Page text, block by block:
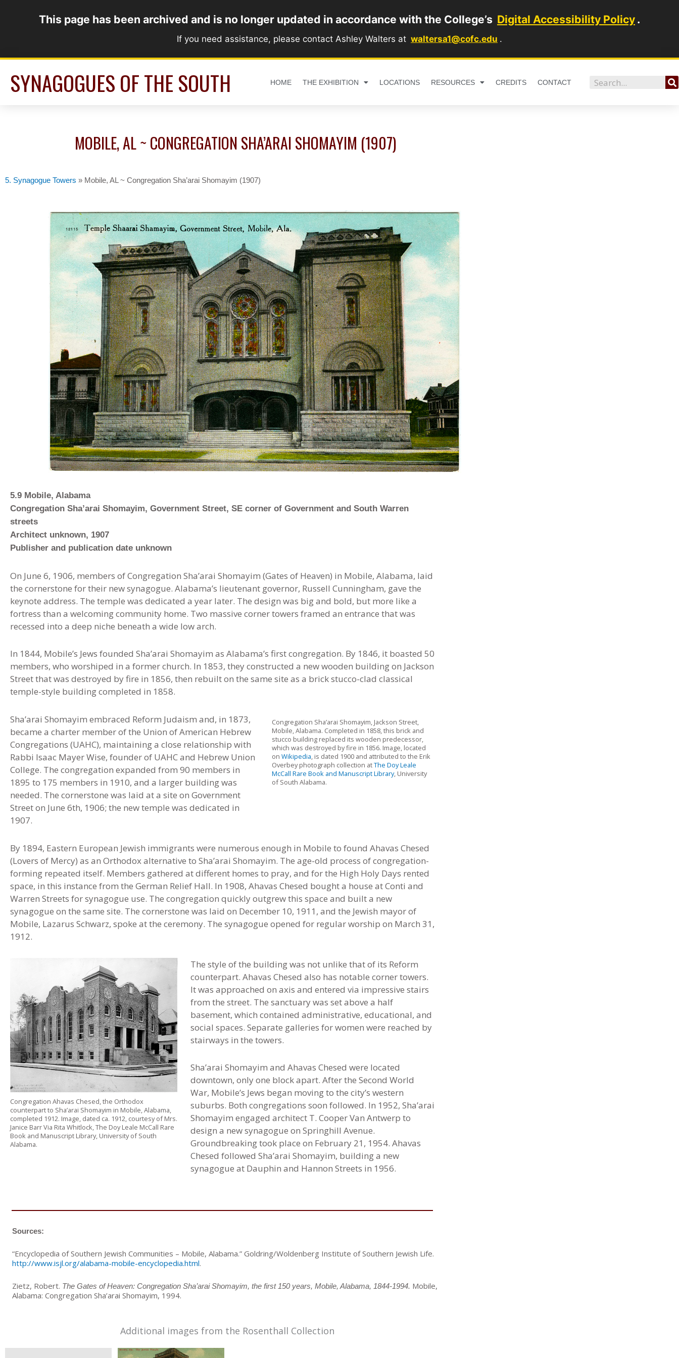
This page has been archived and is no longer updated in accordance with the College’s Digital Accessibility Policy.
If you need assistance, please contact Ashley Walters at waltersa1@cofc.edu .
SYNAGOGUES OF THE SOUTH HOME THE EXHIBITION LOCATIONS RESOURCES CREDITS CONTACT Search
MOBILE, AL ~ CONGREGATION SHA’ARAI SHOMAYIM (1907)
5. Synagogue Towers » Mobile, AL ~ Congregation Sha’arai Shomayim (1907)
5.9 Mobile, Alabama
Congregation Sha’arai Shomayim, Government Street, SE corner of Government and South Warren
streets
Architect unknown, 1907
Publisher and publication date unknown
On June 6, 1906, members of Congregation Sha’arai Shomayim (Gates of Heaven) in Mobile, Alabama, laid
the cornerstone for their new synagogue. Alabama’s lieutenant governor, Russell Cunningham, gave the
keynote address. The temple was dedicated a year later. The design was big and bold, but more like a
fortress than a welcoming community home. Two massive corner towers framed an entrance that was
recessed into a deep niche beneath a wide low arch.
In 1844, Mobile’s Jews founded Sha’arai Shomayim as Alabama’s first congregation. By 1846, it boasted 50
members, who worshiped in a former church. In 1853, they constructed a new wooden building on Jackson
Street that was destroyed by fire in 1856, then rebuilt on the same site as a brick stucco-clad classical
temple-style building completed in 1858.
Congregation Sha’arai Shomayim, Jackson Street,
Mobile, Alabama. Completed in 1858, this brick and
stucco building replaced its wooden predecessor,
which was destroyed by fire in 1856. Image, located
on Wikipedia, is dated 1900 and attributed to the Erik
Overbey photograph collection atThe Doy Leale
McCall Rare Book and Manuscript Library, University
of South Alabama.
Sha’arai Shomayim embraced Reform Judaism and, in 1873,
became a charter member of the Union of American Hebrew
Congregations (UAHC), maintaining a close relationship with
Rabbi Isaac Mayer Wise, founder of UAHC and Hebrew Union
College. The congregation expanded from 90 members in
1895 to 175 members in 1910, and a larger building was
needed. The cornerstone was laid at a site on Government
Street on June 6th, 1906; the new temple was dedicated in
1907.
By 1894, Eastern European Jewish immigrants were numerous enough in Mobile to found Ahavas Chesed
(Lovers of Mercy) as an Orthodox alternative to Sha’arai Shomayim. The age-old process of congregation-
forming repeated itself. Members gathered at different homes to pray, and for the High Holy Days rented
space, in this instance from the German Relief Hall. In 1908, Ahavas Chesed bought a house at Conti and
Warren Streets for synagogue use. The congregation quickly outgrew this space and built a new
synagogue on the same site. The cornerstone was laid on December 10, 1911, and the Jewish mayor of
Mobile, Lazarus Schwarz, spoke at the ceremony. The synagogue opened for regular worship on March 31,
1912.
Congregation Ahavas Chesed, the Orthodox
counterpart to Sha’arai Shomayim in Mobile, Alabama,
completed 1912. Image, dated ca. 1912, courtesy of Mrs.
Janice Barr Via Rita Whitlock, The Doy Leale McCall Rare
Book and Manuscript Library, University of South
Alabama.
The style of the building was not unlike that of its Reform
counterpart. Ahavas Chesed also has notable corner towers.
It was approached on axis and entered via impressive stairs
from the street. The sanctuary was set above a half
basement, which contained administrative, educational, and
social spaces. Separate galleries for women were reached by
stairways in the towers.
Sha’arai Shomayim and Ahavas Chesed were located
downtown, only one block apart. After the Second World
War, Mobile’s Jews began moving to the city’s western
suburbs. Both congregations soon followed. In 1952, Sha’arai
Shomayim engaged architect T. Cooper Van Antwerp to
design a new synagogue on Springhill Avenue.
Groundbreaking took place on February 21, 1954. Ahavas
Chesed followed Sha’arai Shomayim, building a new
synagogue at Dauphin and Hannon Streets in 1956.
Sources:
“Encyclopedia of Southern Jewish Communities – Mobile, Alabama.” Goldring/Woldenberg Institute of Southern Jewish Life.
http://www.isjl.org/alabama-mobile-encyclopedia.html.
Zietz, Robert. The Gates of Heaven: Congregation Sha’arai Shomayim, the first 150 years, Mobile, Alabama, 1844-1994. Mobile,
Alabama: Congregation Sha’arai Shomayim, 1994.
Additional images from the Rosenthall Collection